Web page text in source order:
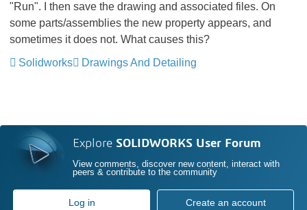
"Run". I then save the drawing and associated files. On
some parts/assemblies the new property appears, and
sometimes it does not. What causes this?
Solidworks
Drawings And Detailing
Explore SOLIDWORKS User Forum
View comments, discover new content, interact with
peers & contribute to the community
Log in Create an account